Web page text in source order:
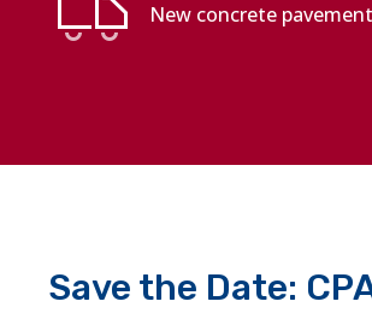
New concrete
Save the Date: